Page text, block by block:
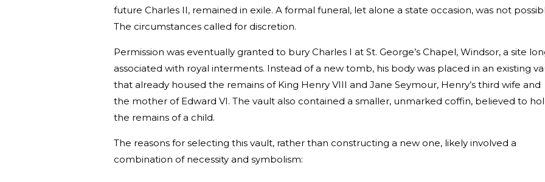
future Charles II, remained in exile. A formal funeral, let alone a state occasion, was not
The circumstances called for discretion.
Permission was eventually granted to bury Charles I at St. George’s Chapel, Windsor, a site
associated with royal interments. Instead of a new tomb, his body was placed in an existing
that already housed the remains of King Henry VIII and Jane Seymour, Henry’s third wife and
the mother of Edward VI. The vault also contained a smaller, unmarked coffin, believed to
the remains of a child.
The reasons for selecting this vault, rather than constructing a new one, likely involved a
combination of necessity and symbolism: